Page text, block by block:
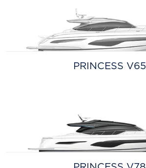
PRINCESS V65